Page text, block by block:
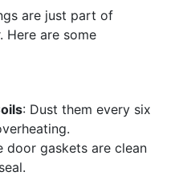
are just part of
Here are some
: Dust them every six
door gaskets are clean